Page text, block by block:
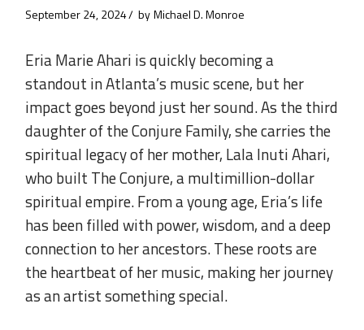
September 24, 2024 by Michael D. Monroe
Eria Marie Ahari is quickly becoming a
standout in Atlanta’s music scene, but her
impact goes beyond just her sound. As the third
daughter of the Conjure Family, she carries the
spiritual legacy of her mother, Lala Inuti Ahari,
who built The Conjure, a multimillion-dollar
spiritual empire. From a young age, Eria’s life
has been filled with power, wisdom, and a deep
connection to her ancestors. These roots are
the heartbeat of her music, making her journey
as an artist something special.